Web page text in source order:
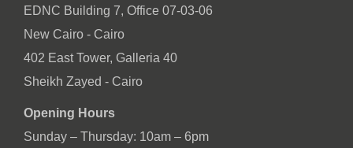
EDNC Building 7, Office 07-03-06
New Cairo - Cairo
402 East Tower, Galleria 40
Sheikh Zayed - Cairo
Opening Hours
Sunday – Thursday: 10am – 6pm